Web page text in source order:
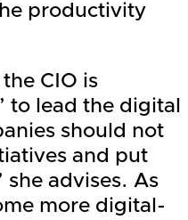
productivity
CIO is
to lead the digital
should not
and put
she advises. As
more digital-